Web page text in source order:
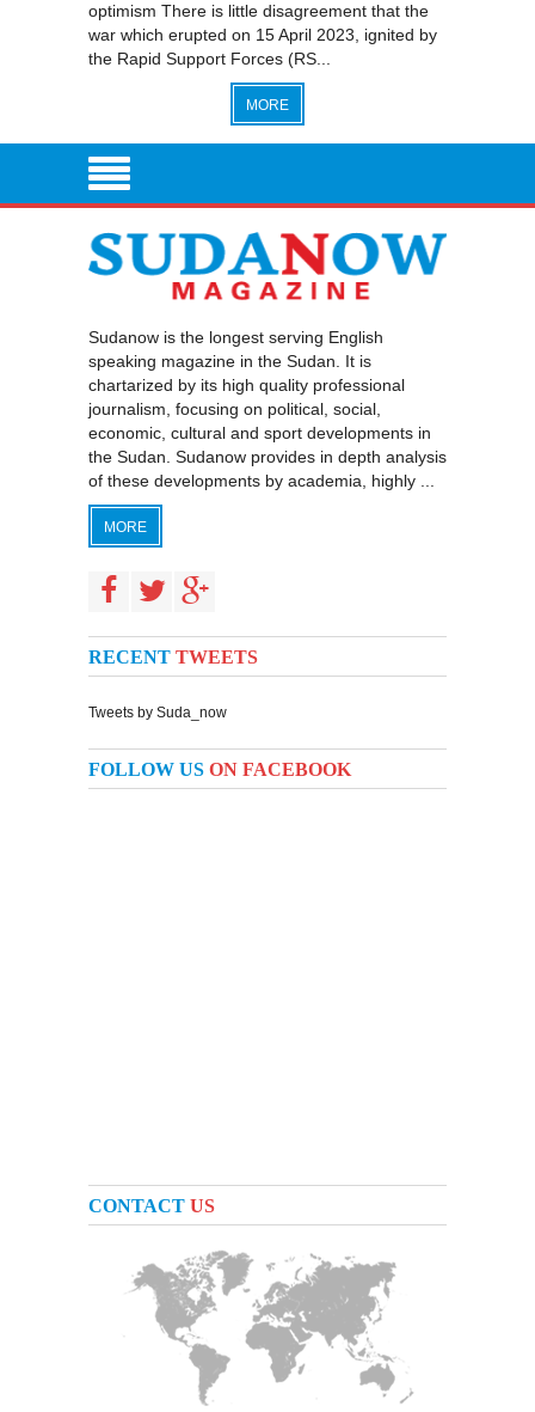
optimism There is little disagreement that the
war which erupted on 15 April 2023, ignited by
the Rapid Support Forces (RS...
MORE
Sudanow is the longest serving English
speaking magazine in the Sudan. It is
chartarized by its high quality professional
journalism, focusing on political, social,
economic, cultural and sport developments in
the Sudan. Sudanow provides in depth analysis
of these developments by academia, highly ...
MORE
RECENT TWEETS
Tweets by Suda_now
FOLLOW US ON FACEBOOK
CONTACT US